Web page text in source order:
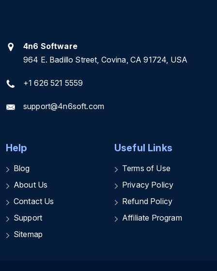
4n6 Software
964 E. Badillo Street, Covina, CA 91724, USA
+1 626 521 5559
support@4n6soft.com
Help
Blog
About Us
Contact Us
Support
Sitemap
Useful Links
Terms of Use
Privacy Policy
Refund Policy
Affiliate Program